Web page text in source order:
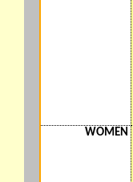
WOMEN